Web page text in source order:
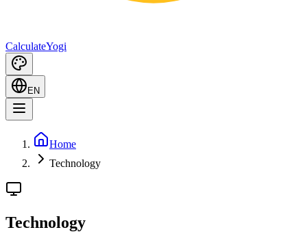
CalculateYogi
EN
Home
Technology
Technology